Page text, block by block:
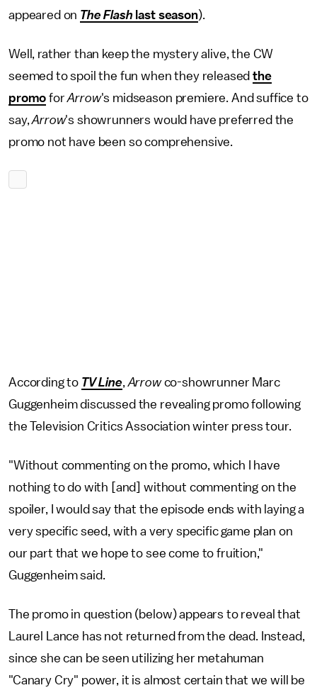
appeared on The Flash last season).
Well, rather than keep the mystery alive, the CW
seemed to spoil the fun when they releasedthe
promo forArrow's midseason premiere. And suffice to
say,Arrow's showrunners would have preferred the
promo not have been so comprehensive.
According to TV Line,Arrowco-showrunner Marc
Guggenheim discussed the revealing promo following
the Television Critics Association winter press tour.
"Without commenting on the promo, which I have
nothing to do with [and] without commenting on the
spoiler, I would say that the episode ends with laying a
very specific seed, with a very specific game plan on
our part that we hope to see come to fruition,"
Guggenheim said.
The promo in question (below) appears to reveal that
Laurel Lance has not returned from the dead. Instead,
since she can be seen utilizing her metahuman
"Canary Cry" power, it is almost certain that we will be